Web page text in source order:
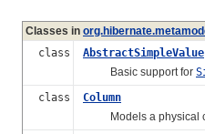
Classes in
class
AbstractSimpleValue
Basic support for
class
Column
Models a physical